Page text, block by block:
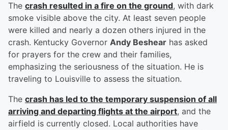
The crash resulted in a fire on the ground, with dark
smoke visible above the city. At least seven people
were killed and nearly a dozen others injured in the
crash. Kentucky Governor Andy Beshear has asked
for prayers for the crew and their families,
emphasizing the seriousness of the situation. He is
traveling to Louisville to assess the situation.
The crash has led to the temporary suspension of all
arriving and departing flights at the airport, and the
airfield is currently closed. Local authorities have